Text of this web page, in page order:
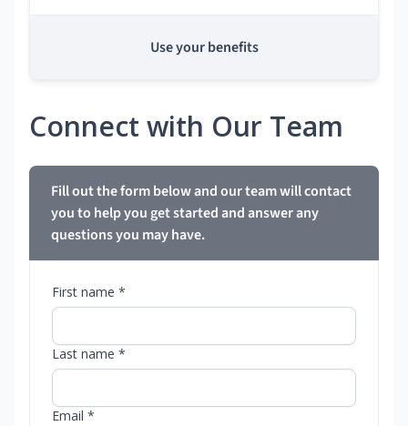
Use your benefits
Connect with Our Team
Fill out the form below and our team will contact
you to help you get started and answer any
questions you may have.
First name *
Last name *
Email *